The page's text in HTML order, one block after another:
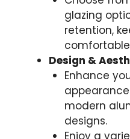
glazing
retention,
Design &
Enhance
modern
designs.